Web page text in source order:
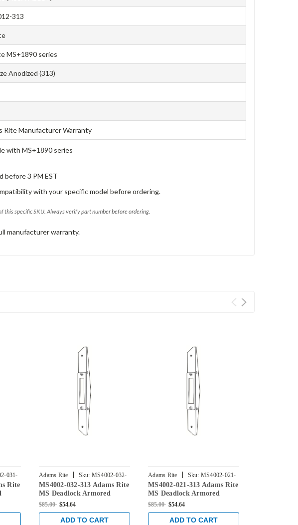
313
MS+1890 series
Anodized (313)
Rite Manufacturer Warranty
with MS+1890 series
before 3 PM EST
with your specific model before ordering.
this specific SKU. Always verify part number before ordering.
manufacturer warranty.
031-
Rite
Adams Rite | Sku: MS4002-032-
313
MS4002-032-313 Adams Rite
MS Deadlock Armored
Strike in Dark Bronze
$85.00 $54.64
ADD TO CART
Adams Rite | Sku: MS4002-021-
313
MS4002-021-313 Adams Rite
MS Deadlock Armored
Strike in Dark Bronze
$85.00 $54.64
ADD TO CART